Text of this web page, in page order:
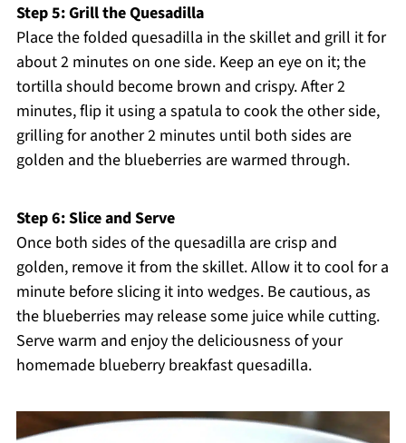
Step 5: Grill the Quesadilla
Place the folded quesadilla in the skillet and grill it for
about 2 minutes on one side. Keep an eye on it; the
tortilla should become brown and crispy. After 2
minutes, flip it using a spatula to cook the other side,
grilling for another 2 minutes until both sides are
golden and the blueberries are warmed through.
Step 6: Slice and Serve
Once both sides of the quesadilla are crisp and
golden, remove it from the skillet. Allow it to cool for a
minute before slicing it into wedges. Be cautious, as
the blueberries may release some juice while cutting.
Serve warm and enjoy the deliciousness of your
homemade blueberry breakfast quesadilla.